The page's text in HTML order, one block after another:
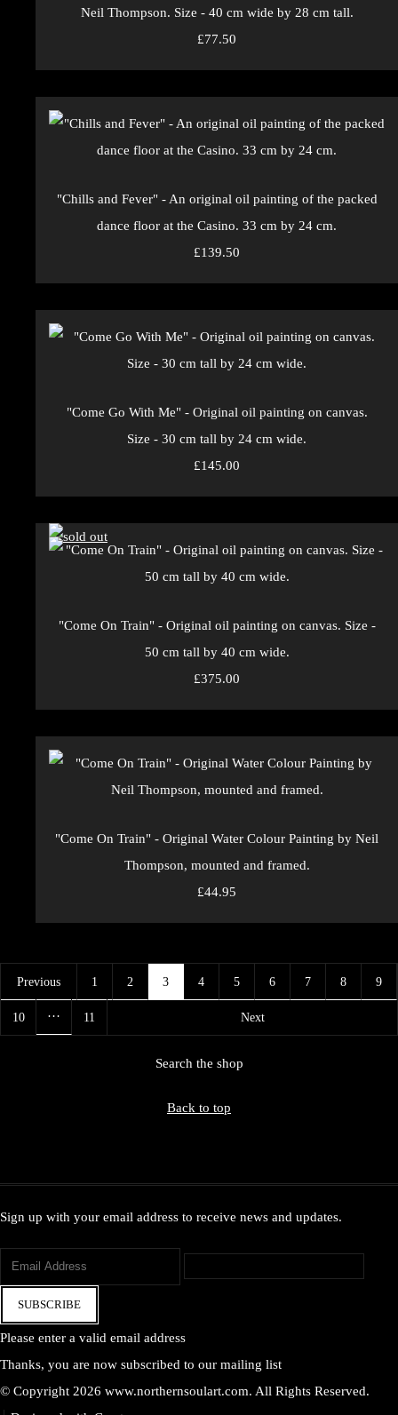
Neil Thompson. Size - 40 cm wide by 28 cm tall.
£77.50
"Chills and Fever" - An original oil painting of the packed
dance floor at the Casino. 33 cm by 24 cm.
£139.50
"Come Go With Me" - Original oil painting on canvas.
Size - 30 cm tall by 24 cm wide.
£145.00
"Come On Train" - Original oil painting on canvas. Size -
50 cm tall by 40 cm wide.
£375.00
"Come On Train" - Original Water Colour Painting by Neil
Thompson, mounted and framed.
£44.95
Previous 1 2 3 4 5 6 7 8 9
10 … 11 Next
Search the shop
Back to top
Sign up with your email address to receive news and updates.
SUBSCRIBE
Please enter a valid email address
Thanks, you are now subscribed to our mailing list
© Copyright 2026 www.northernsoulart.com. All Rights Reserved.